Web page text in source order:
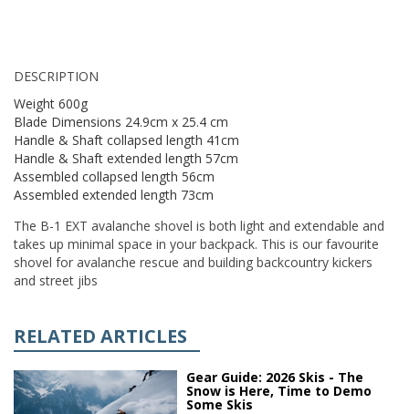
DESCRIPTION
Weight 600g
Blade Dimensions 24.9cm x 25.4 cm
Handle & Shaft collapsed length 41cm
Handle & Shaft extended length 57cm
Assembled collapsed length 56cm
Assembled extended length 73cm
The B-1 EXT avalanche shovel is both light and extendable and
takes up minimal space in your backpack. This is our favourite
shovel for avalanche rescue and building backcountry kickers
and street jibs
RELATED ARTICLES
Gear Guide: 2026 Skis - The
Snow is Here, Time to Demo
Some Skis